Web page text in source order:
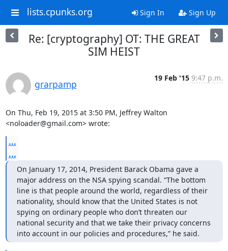
lists.cpunks.org Sign In Sign Up
Re: [cryptography] OT: THE GREAT
SIM HEIST
grarpamp
19 Feb '15 9:47 p.m.
On Thu, Feb 19, 2015 at 3:50 PM, Jeffrey Walton
<noloader@gmail.com> wrote:
...
...
On January 17, 2014, President Barack Obama gave a
major address on the NSA spying scandal. “The bottom
line is that people around the world, regardless of their
nationality, should know that the United States is not
spying on ordinary people who don’t threaten our
national security and that we take their privacy concerns
into account in our policies and procedures,” he said.